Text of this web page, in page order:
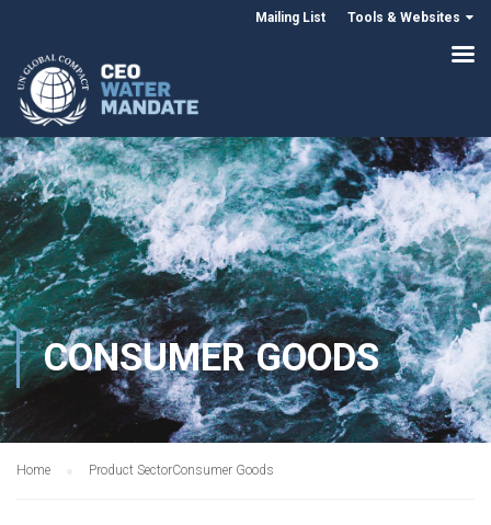
Mailing List Tools & Websites
CONSUMER GOODS
Home Product SectorConsumer Goods